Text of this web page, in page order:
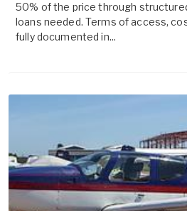
50% of the price through
loans needed. Terms of access,
fully documented in...